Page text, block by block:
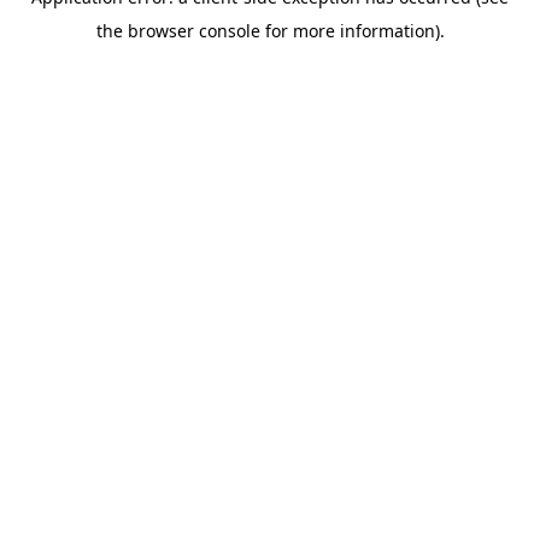
the browser console for more information).